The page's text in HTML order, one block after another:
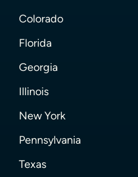
Colorado
Florida
Georgia
Illinois
New York
Pennsylvania
Texas